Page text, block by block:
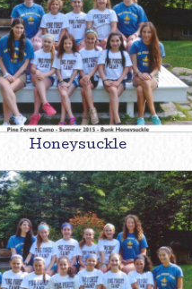
Honeysuckle